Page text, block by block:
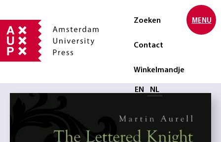
Zoeken
Contact
Winkelmandje
Selecteer taal
EN NL
MENU